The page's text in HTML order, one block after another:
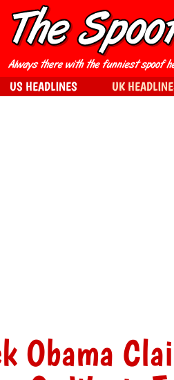
Obama
US HEADLINES UK